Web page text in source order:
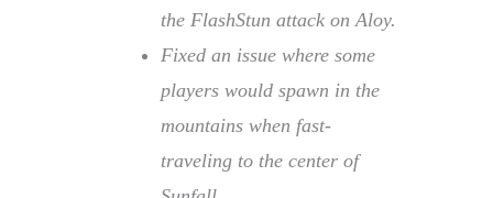
the FlashStun attack on Aloy.
Fixed an issue where some
players would spawn in the
mountains when fast-
traveling to the center of